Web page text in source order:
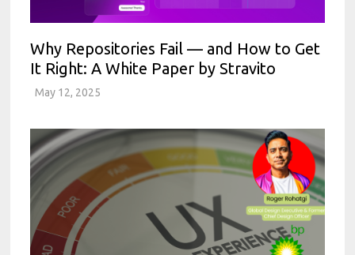
Why Repositories Fail — and How to Get
It Right: A White Paper by Stravito
May 12, 2025